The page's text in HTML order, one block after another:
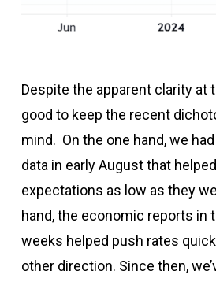
Despite the apparent clarity at
good to keep the recent
mind. On the one hand, we
data in early August that
expectations as low as they
hand, the economic reports in
weeks helped push rates
other direction. Since then,